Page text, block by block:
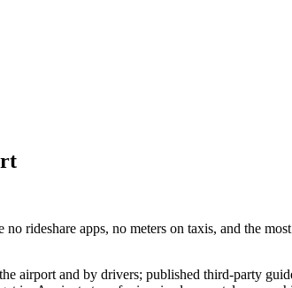
rideshare apps, no meters on taxis, and the
airport and by drivers; published third-party